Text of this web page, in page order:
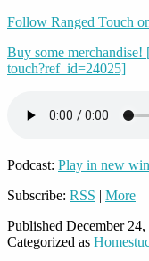
Follow Ranged Touch
Buy some merchandise!
touch?ref_id=24025]
Podcast: Play in new
Subscribe: RSS | More
Published December 24,
Categorized as